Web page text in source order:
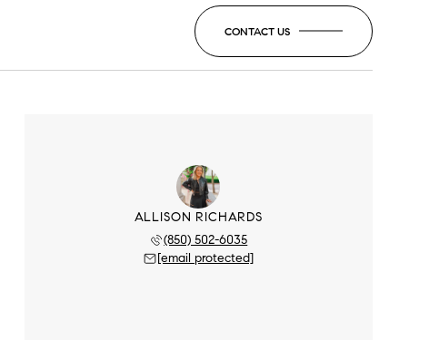
CONTACT US
ALLISON RICHARDS
(850) 502-6035
[email protected]